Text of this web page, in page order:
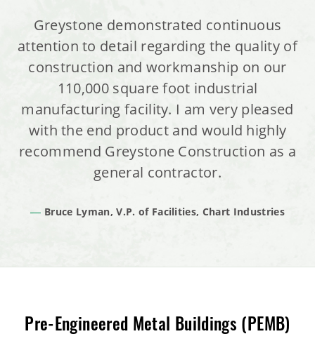
Greystone demonstrated continuous
attention to detail regarding the quality of
construction and workmanship on our
110,000 square foot industrial
manufacturing facility. I am very pleased
with the end product and would highly
recommend Greystone Construction as a
general contractor.
Bruce Lyman, V.P. of Facilities, Chart Industries
Pre-Engineered Metal Buildings (PEMB)